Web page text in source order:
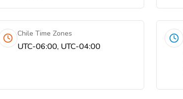
Chile Time Zones
UTC-06:00, UTC-04:00